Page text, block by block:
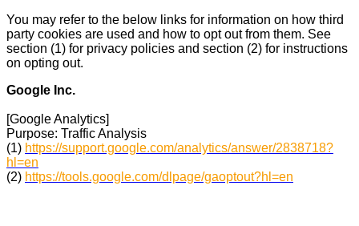
You may refer to the below links for information on how third
party cookies are used and how to opt out from them. See
section (1) for privacy policies and section (2) for instructions
on opting out.
Google Inc.
[Google Analytics]
Purpose: Traffic Analysis
(1) https://support.google.com/analytics/answer/2838718?
hl=en
(2) https://tools.google.com/dlpage/gaoptout?hl=en